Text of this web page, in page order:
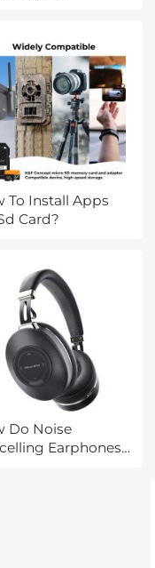
To Install Apps
Card?
Do Noise
Earphones